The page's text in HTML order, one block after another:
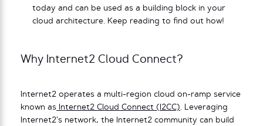
today and can be used as a building block in your
cloud architecture. Keep reading to find out how!
Why Internet2 Cloud Connect?
Internet2 operates a multi-region cloud on-ramp service
known as Internet2 Cloud Connect (I2CC). Leveraging
Internet2’s network, the Internet2 community can build